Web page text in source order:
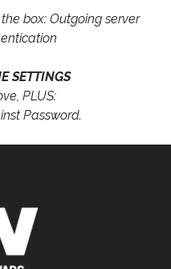
box: Outgoing server
SETTINGS
PLUS:
Password.